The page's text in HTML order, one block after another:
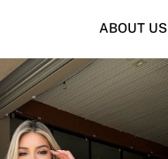
ABOUT US